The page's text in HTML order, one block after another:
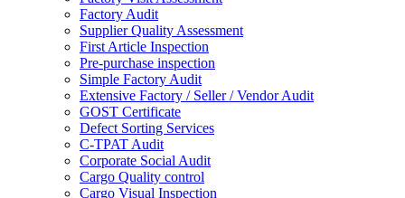
Factory Audit
Supplier Quality Assessment
First Article Inspection
Pre-purchase inspection
Simple Factory Audit
Extensive Factory / Seller / Vendor Audit
GOST Certificate
Defect Sorting Services
C-TPAT Audit
Corporate Social Audit
Cargo Quality control
Cargo Visual Inspection